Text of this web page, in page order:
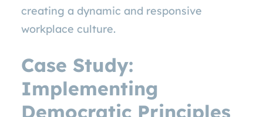
creating a dynamic and responsive
workplace culture.
Case Study:
Implementing
Democratic Principles